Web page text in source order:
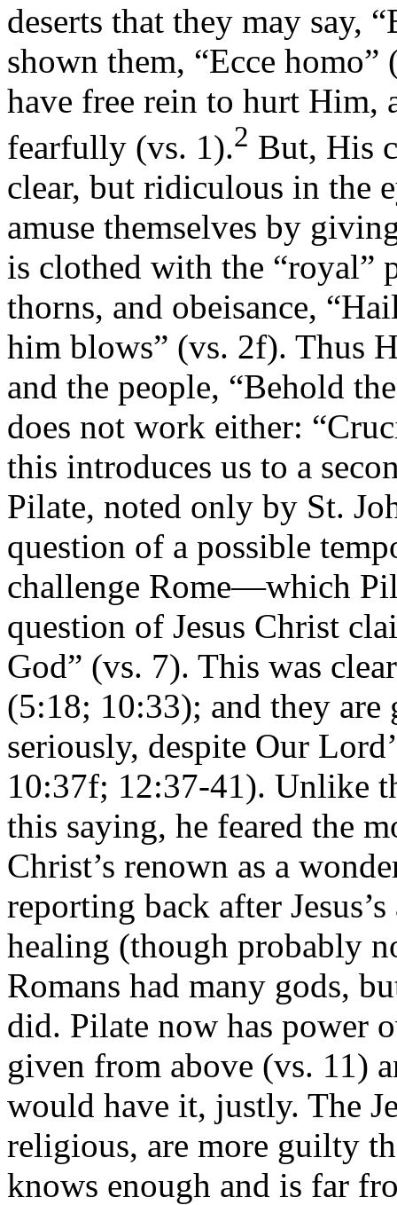
deserts that they may say,
shown them, “Ecce
have free rein to hurt Him,
fearfully (vs. 1).2 But, His
clear, but ridiculous in the
amuse themselves by
is clothed with the “royal”
thorns, and obeisance,
him blows” (vs. 2f). Thus
and the people, “Behold
does not work either:
this introduces us to a
Pilate, noted only by St.
question of a possible
challenge Rome—which
question of Jesus Christ
God” (vs. 7). This was
(5:18; 10:33); and they
seriously, despite Our
10:37f; 12:37-41). Unlike
this saying, he feared the
Christ’s renown as a
reporting back after
healing (though probably
Romans had many gods,
did. Pilate now has power
given from above (vs. 11)
would have it, justly. The
religious, are more guilty
knows enough and is far